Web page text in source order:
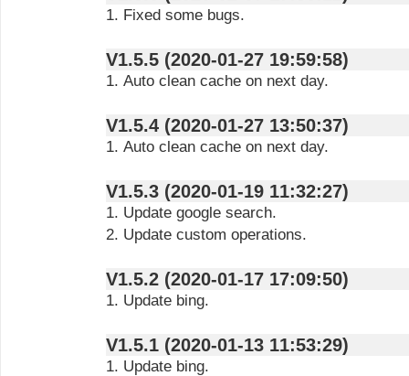
1. Fixed some bugs.
V1.5.5 (2020-01-27 19:59:58)
1. Auto clean cache on next day.
V1.5.4 (2020-01-27 13:50:37)
1. Auto clean cache on next day.
V1.5.3 (2020-01-19 11:32:27)
1. Update google search.
2. Update custom operations.
V1.5.2 (2020-01-17 17:09:50)
1. Update bing.
V1.5.1 (2020-01-13 11:53:29)
1. Update bing.